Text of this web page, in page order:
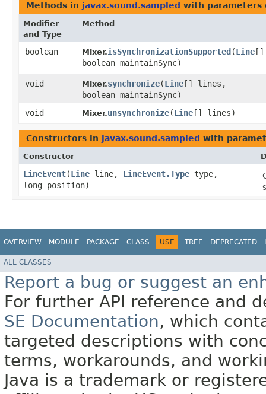
Methods in javax.sound.sampled with
Modifier
and Type
Method
boolean Mixer.isSynchronizationSupported ​(Line []
boolean maintainSync)
void Mixer.synchronize​(Line [] lines,
boolean maintainSync)
void
Mixer.unsynchronize​(Line [] lines)
Constructors in javax.sound.sampled with
Constructor
LineEvent​(Line line, LineEvent.Type type,
long position)
OVERVIEW MODULE PACKAGE CLASS USE TREE DEPRECATED
ALL CLASSES
Report a bug or suggest an
For further API reference and
SE Documentation, which
targeted descriptions with
terms, workarounds, and
Java is a trademark or